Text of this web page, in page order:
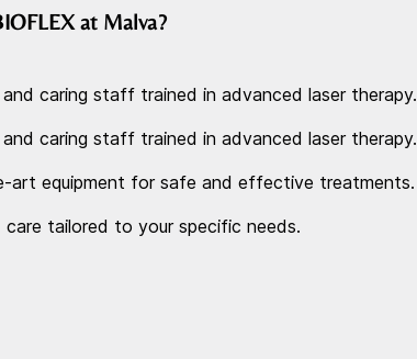
at Malva?
caring staff trained in advanced laser therapy.
caring staff trained in advanced laser therapy.
equipment for safe and effective treatments.
care tailored to your specific needs.